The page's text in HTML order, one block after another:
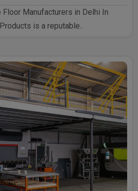
Manufacturers in Delhi In
is a reputable..